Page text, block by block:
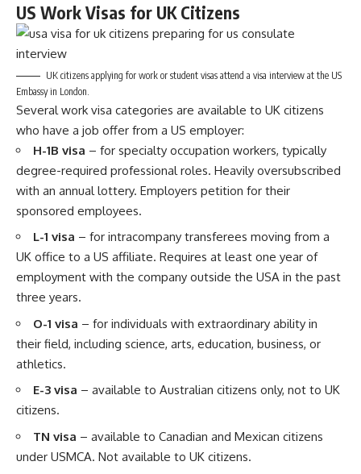
US Work Visas for UK Citizens
UK citizens applying for work or student visas attend a visa interview at the US
Embassy in London.
Several work visa categories are available to UK citizens
who have a job offer from a US employer:
H-1B visa – for specialty occupation workers, typically
degree-required professional roles. Heavily oversubscribed
with an annual lottery. Employers petition for their
sponsored employees.
L-1 visa – for intracompany transferees moving from a
UK office to a US affiliate. Requires at least one year of
employment with the company outside the USA in the past
three years.
O-1 visa – for individuals with extraordinary ability in
their field, including science, arts, education, business, or
athletics.
E-3 visa – available to Australian citizens only, not to UK
citizens.
TN visa – available to Canadian and Mexican citizens
under USMCA. Not available to UK citizens.